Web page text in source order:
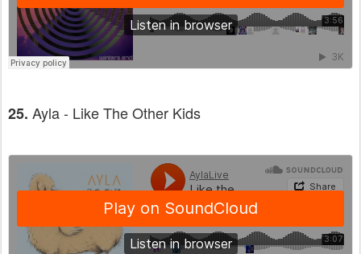
25. Ayla - Like The Other Kids